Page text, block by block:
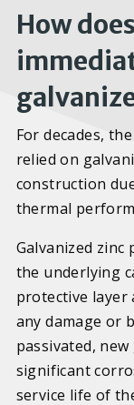
are
here
How
For decades,
relied on
construction
thermal
Galvanized
the underlying
protective layer
any damage or
passivated,
significant
service life of